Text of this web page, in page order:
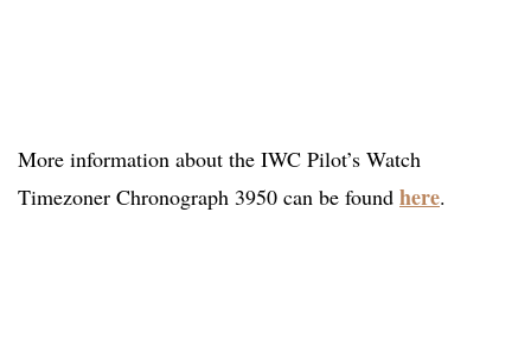
More information about the IWC Pilot’s Watch
Timezoner Chronograph 3950 can be found here.